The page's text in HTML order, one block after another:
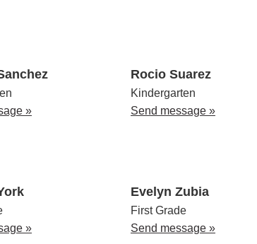
»
Rocio Suarez
Kindergarten
Send message »
»
Evelyn Zubia
First Grade
Send message »